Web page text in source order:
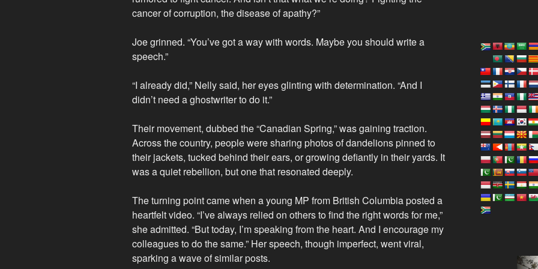
cancer of corruption, the disease of apathy?”
Joe grinned. “You’ve got a way with words. Maybe you should write a
speech.”
“I already did,” Nelly said, her eyes glinting with determination. “And I
didn’t need a ghostwriter to do it.”
Their movement, dubbed the “Canadian Spring,” was gaining traction.
Across the country, people were sharing photos of dandelions pinned to
their jackets, tucked behind their ears, or growing defiantly in their yards. It
was a quiet rebellion, but one that resonated deeply.
The turning point came when a young MP from British Columbia posted a
heartfelt video. “I’ve always relied on others to find the right words for me,”
she admitted. “But today, I’m speaking from the heart. And I encourage my
colleagues to do the same.” Her speech, though imperfect, went viral,
sparking a wave of similar posts.